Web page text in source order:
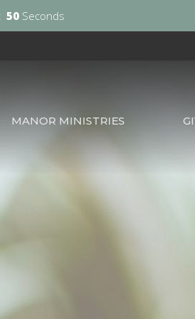
49 Seconds
MANOR MINISTRIES